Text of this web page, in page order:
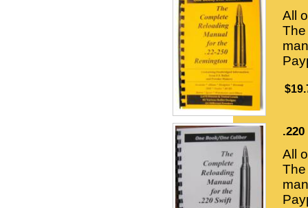
All
All